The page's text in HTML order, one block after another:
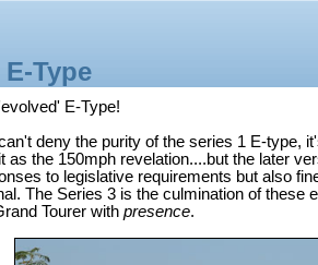
E-Type
E-Type!
deny the purity of the series 1 E-type,
as the 150mph revelation....but the later
to legislative requirements but also
The Series 3 is the culmination of these
Tourer with presence.